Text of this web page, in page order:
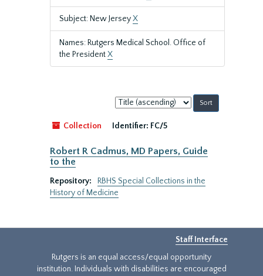
Subject: New JerseyX
Names: Rutgers Medical School. Office of
the PresidentX
Sort
by:
Collection
Identifier: FC/5
Robert R Cadmus, MD Papers, Guide
to the
Repository:
RBHS Special Collections in the
History of Medicine
Staff Interface
Rutgers is an equal access/equal opportunity
institution. Individuals with disabilities are encouraged